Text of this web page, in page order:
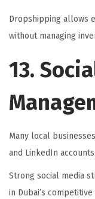
Dropshipping allows
without managing
13.
Many local
and LinkedIn accounts.
Strong social media
in Dubai’s